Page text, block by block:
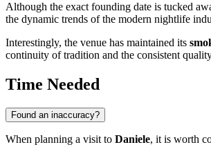
Although the exact founding date is tucked
the dynamic trends of the modern nightlife
Interestingly, the venue has maintained its
continuity of tradition and the consistent
Time Needed
Found an inaccuracy?
When planning a visit to Daniele, it is worth